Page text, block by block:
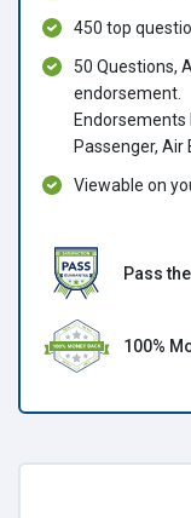
450 top
50 Questions,
endorsement.
Endorsements
Passenger, Air
Viewable on
Pass
100%